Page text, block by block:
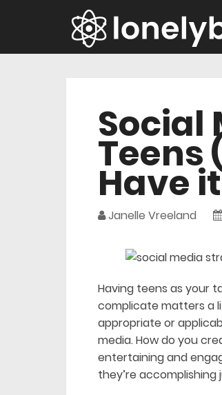
Social
Teens
Have
Janelle Vreeland
Having teens as your
complicate matters a
appropriate or
media. How do you
entertaining and
they’re accomplishing